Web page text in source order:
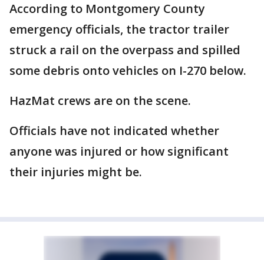
According to Montgomery County
emergency officials, the tractor trailer
struck a rail on the overpass and spilled
some debris onto vehicles on I-270 below.
HazMat crews are on the scene.
Officials have not indicated whether
anyone was injured or how significant
their injuries might be.